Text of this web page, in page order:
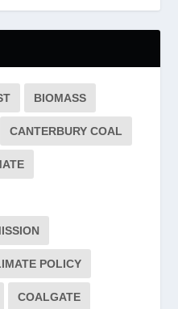
BIOMASS
CANTERBURY COAL
POLICY
COALGATE